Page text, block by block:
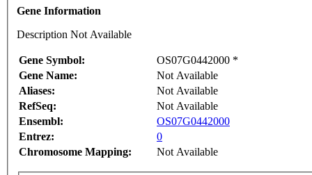
Gene Information
Description Not Available
Gene Symbol:
OS07G0442000 *
Gene Name:
Not Available
Aliases:
Not Available
RefSeq:
Not Available
Ensembl:
OS07G0442000
Entrez:
0
Chromosome Mapping:
Not Available